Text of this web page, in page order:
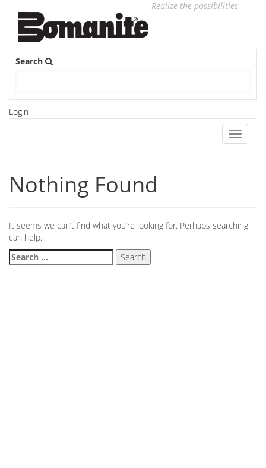
Realize the possibilities
Search
Login
Toggle
Nothing Found
It seems we can’t find what you’re looking for. Perhaps searching
can help.
Search